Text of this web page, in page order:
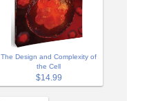
The Design and Complexity of
the Cell
$14.99